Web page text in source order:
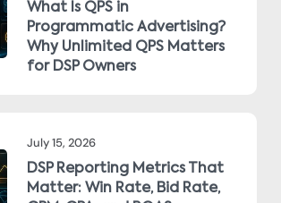
What Is QPS in
Programmatic Advertising?
Why Unlimited QPS Matters
for DSP Owners
July 15, 2026
DSP Reporting Metrics That
Matter: Win Rate, Bid Rate,